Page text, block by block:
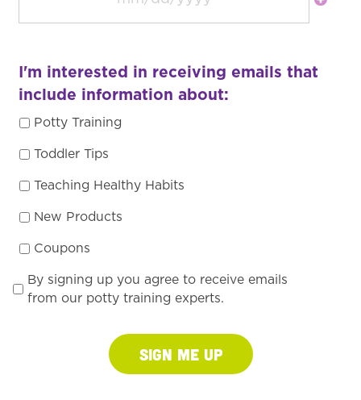
I'm interested in receiving emails that
include information about:
Potty Training
Toddler Tips
Teaching Healthy Habits
New Products
Coupons
By signing up you agree to receive emails
from our potty training experts.
Sign Me Up